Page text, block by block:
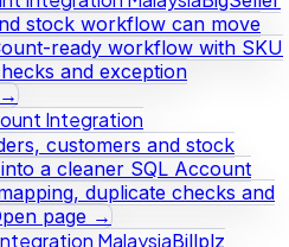
stock workflow can move
ready workflow with SKU
and exception
→
Integration
customers and stock
a cleaner SQL Account
duplicate checks and
page →
MalaysiaBillplz